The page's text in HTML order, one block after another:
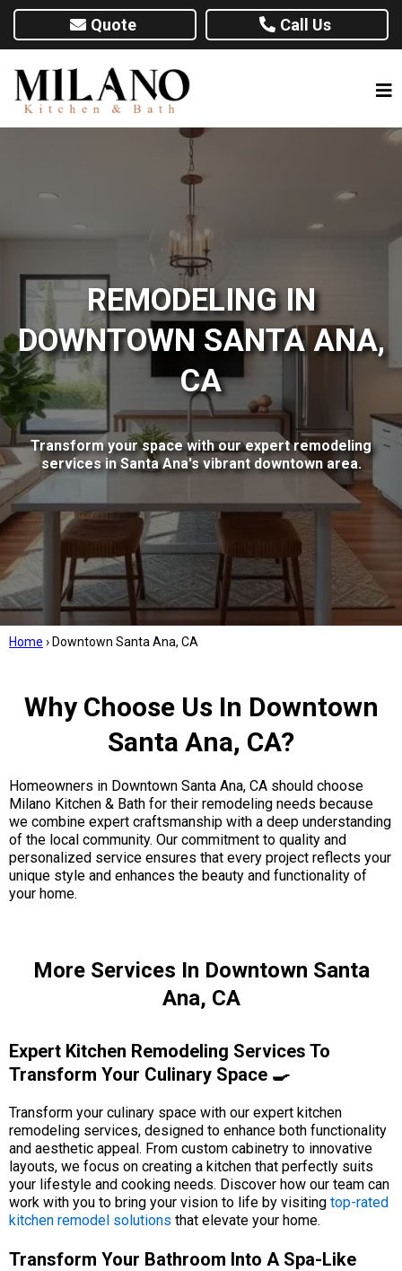
Quote Call Us
REMODELING IN
DOWNTOWN SANTA ANA,
CA
Transform your space with our expert remodeling
services in Santa Ana's vibrant downtown area.
Home › Downtown Santa Ana, CA
Why Choose Us In Downtown
Santa Ana, CA?
Homeowners in Downtown Santa Ana, CA should choose
Milano Kitchen & Bath for their remodeling needs because
we combine expert craftsmanship with a deep understanding
of the local community. Our commitment to quality and
personalized service ensures that every project reflects your
unique style and enhances the beauty and functionality of
your home.
More Services In Downtown Santa
Ana, CA
Expert Kitchen Remodeling Services To
Transform Your Culinary Space 🍳
Transform your culinary space with our expert kitchen
remodeling services, designed to enhance both functionality
and aesthetic appeal. From custom cabinetry to innovative
layouts, we focus on creating a kitchen that perfectly suits
your lifestyle and cooking needs. Discover how our team can
work with you to bring your vision to life by visiting top-rated
kitchen remodel solutions that elevate your home.
Transform Your Bathroom Into A Spa-Like